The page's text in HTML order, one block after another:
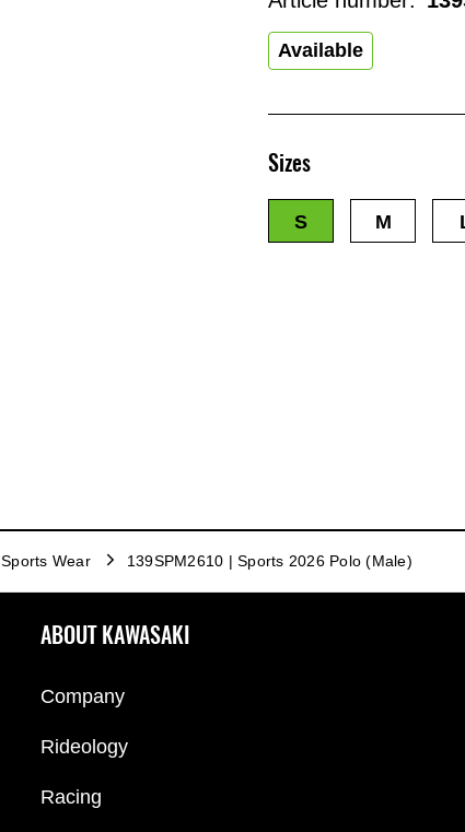
Available
Sizes
S M
Sports Wear 139SPM2610 | Sports 2026 Polo (Male)
ABOUT KAWASAKI
Company
Rideology
Racing